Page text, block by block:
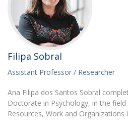
Filipa Sobral
Assistant Professor / Researcher
Ana Filipa dos Santos Sobral
Doctorate in Psychology, in the
Resources, Work and